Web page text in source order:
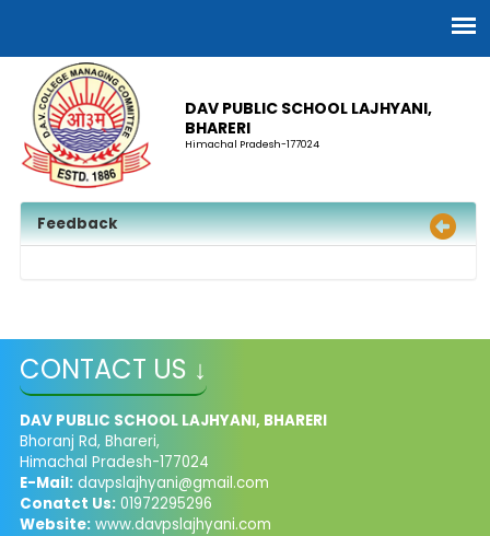
DAV PUBLIC SCHOOL LAJHYANI,
BHARERI
Himachal Pradesh-177024
Feedback
CONTACT US ↓
DAV PUBLIC SCHOOL LAJHYANI, BHARERI
Bhoranj Rd, Bhareri,
Himachal Pradesh-177024
E-Mail:davpslajhyani@gmail.com
Conatct Us:01972295296
Website:www.davpslajhyani.com